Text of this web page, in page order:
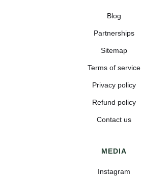
Blog
Partnerships
Sitemap
Terms of service
Privacy policy
Refund policy
Contact us
MEDIA
Instagram